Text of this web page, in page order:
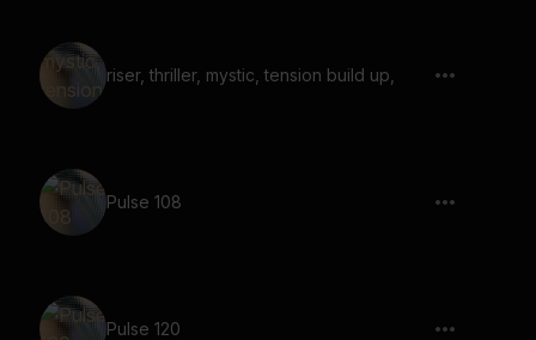
riser, thriller, mystic, tension build up,
Pulse 108
Pulse 120